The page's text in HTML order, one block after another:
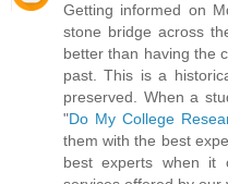
Getting informed on
stone bridge across
better than having the
past. This is a
preserved. When a
"Do My College
them with the best
best experts when it